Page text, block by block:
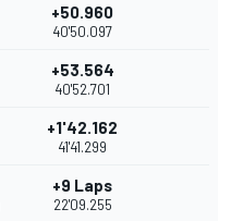
+50.960
40'50.097
+53.564
40'52.701
+1'42.162
41'41.299
+9 Laps
22'09.255